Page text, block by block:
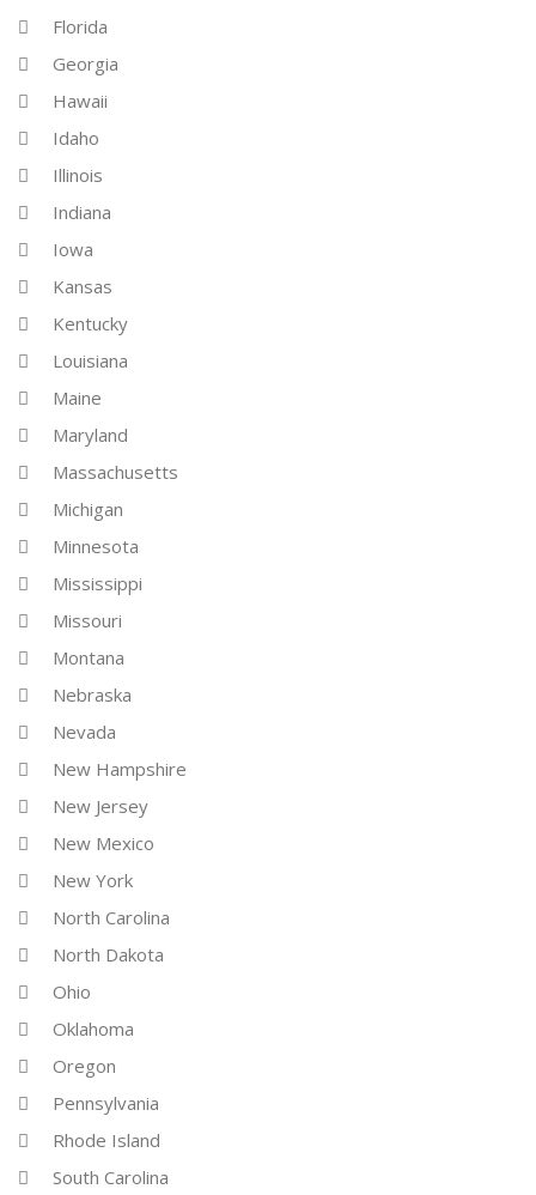
Florida
Georgia
Hawaii
Idaho
Illinois
Indiana
Iowa
Kansas
Kentucky
Louisiana
Maine
Maryland
Massachusetts
Michigan
Minnesota
Mississippi
Missouri
Montana
Nebraska
Nevada
New Hampshire
New Jersey
New Mexico
New York
North Carolina
North Dakota
Ohio
Oklahoma
Oregon
Pennsylvania
Rhode Island
South Carolina